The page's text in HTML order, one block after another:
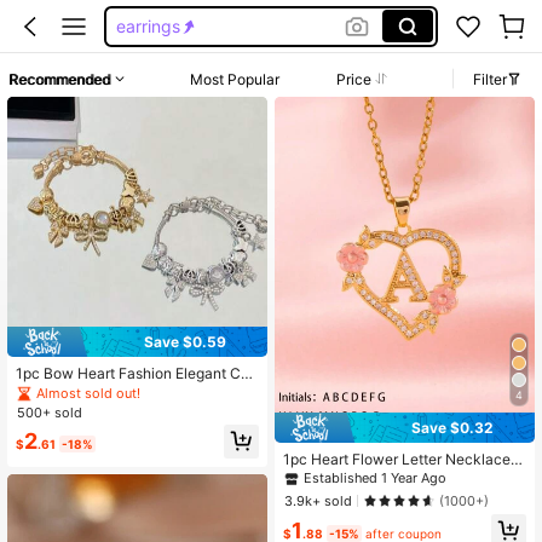
earrings
earrings for girls
Recommended Most Popular Price Filter
Save $0.59
1pc Bow Heart Fashion Elegant Cut
e Teen Bracelet
Almost sold out!
500+ sold
$2.61 -18%
4
Save $0.32
1pc Heart Flower Letter Necklace,
Personalized Heart Flower 26 Lette
r Pendant Necklace, Suitable As Bir
thday Gift For Girls
Established 1 Year Ago
Almost sold out!
Established 1 Year Ago
Almost sold out!
Established 1 Year Ago
Almost sold out!
Established 1 Year Ago
Almost sold out!
3.9k+ sold (1000+)
$1 .88 -15% after coupon